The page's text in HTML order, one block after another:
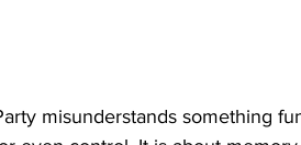
misunderstands something